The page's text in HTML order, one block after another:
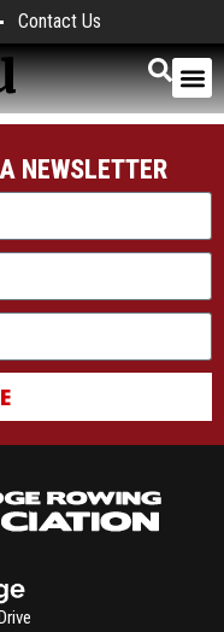
Contact Us
NEWSLETTER